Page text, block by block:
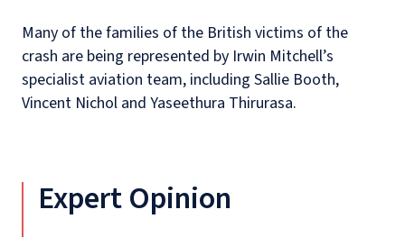
Many of the families of the British victims of the
crash are being represented by Irwin Mitchell’s
specialist aviation team, including Sallie Booth,
Vincent Nichol and Yaseethura Thirurasa.
Expert Opinion